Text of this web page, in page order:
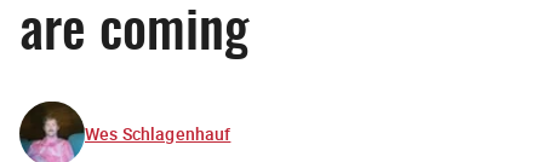
are coming
Wes Schlagenhauf